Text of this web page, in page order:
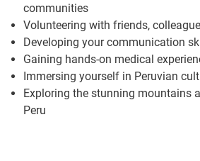
communities
Volunteering with friends,
Developing your communication
Gaining hands-on medical
Immersing yourself in Peruvian
Exploring the stunning mountains
Peru